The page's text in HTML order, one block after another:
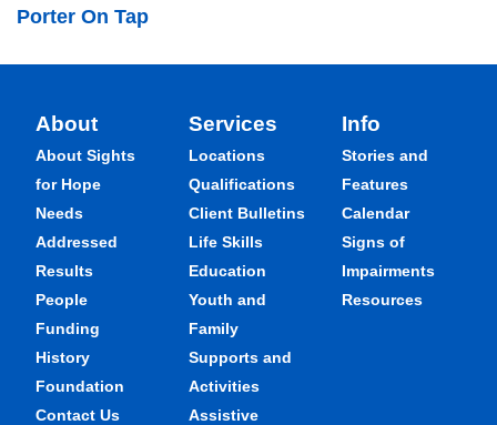
Porter On Tap
About
About Sights
for Hope
Needs
Addressed
Results
People
Funding
History
Foundation
Contact Us
Services
Locations
Qualifications
Client Bulletins
Life Skills
Education
Youth and
Family
Supports and
Activities
Assistive
Info
Stories and
Features
Calendar
Signs of
Impairments
Resources